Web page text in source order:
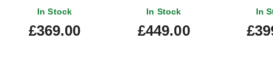
In Stock
£369.00
Transparent Turquoise
In Stock
£449.00
Owned)
In